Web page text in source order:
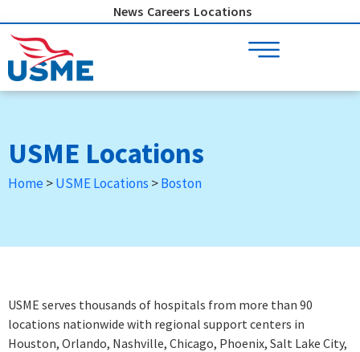
to
content
News Careers Locations
USME Locations
Home >USME Locations >Boston
USME serves thousands of hospitals from more than 90
locations nationwide with regional support centers in
Houston, Orlando, Nashville, Chicago, Phoenix, Salt Lake City,